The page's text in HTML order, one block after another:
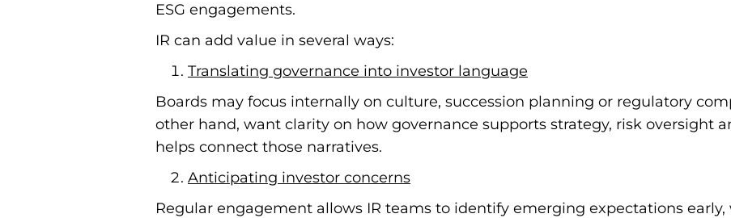
ESG engagements.
IR can add value in several ways:
Translating governance into investor language
Boards may focus internally on culture, succession planning or regulatory
other hand, want clarity on how governance supports strategy, risk oversight
helps connect those narratives.
Anticipating investor concerns
Regular engagement allows IR teams to identify emerging expectations